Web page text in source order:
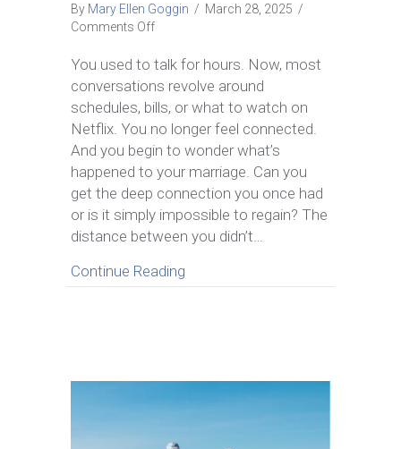
By Mary Ellen Goggin / March 28, 2025 /
Comments Offon
to
You
Feel
Disconnected
in
You used to talk for hours. Now, most
conversations revolve around
schedules, bills, or what to watch on
Netflix. You no longer feel connected.
And you begin to wonder what’s
happened to your marriage. Can you
get the deep connection you once had
or is it simply impossible to regain? The
distance between you didn’t…
Continue Reading